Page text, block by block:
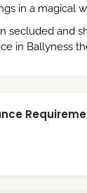
in a magical
secluded and
in Ballyness